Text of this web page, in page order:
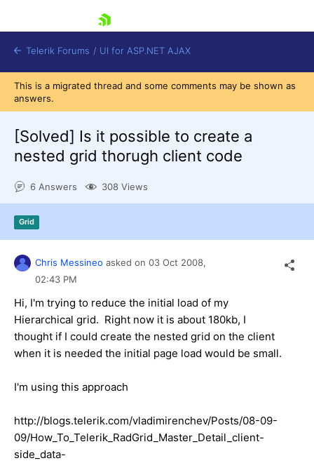
Shopping cart
Login
Telerik Forums / UI for ASP.NET AJAX
This is a migrated thread and some comments may be shown as
answers.
[Solved] Is it possible to create a
nested grid thorugh client code
6 Answers 308 Views
Grid
Chris Messineo asked on 03 Oct 2008,
02:43 PM
Hi, I'm trying to reduce the initial load of my
Hierarchical grid. Right now it is about 180kb, I
thought if I could create the nested grid on the client
when it is needed the initial page load would be small.
I'm using this approach
http://blogs.telerik.com/vladimirenchev/Posts/08-09-
09/How_To_Telerik_RadGrid_Master_Detail_client-
side_data-